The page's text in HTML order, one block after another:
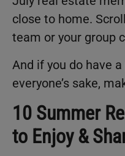
close to home.
team or your group
And if you do have
everyone’s sake,
10 Summer
to Enjoy &